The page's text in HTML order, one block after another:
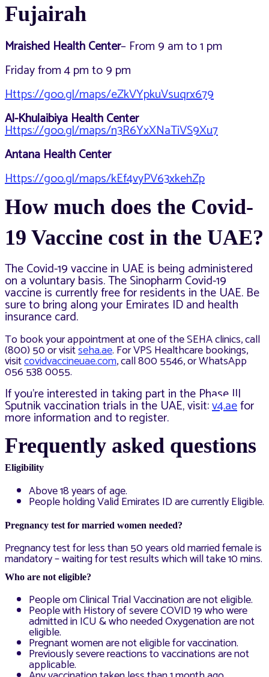
Fujairah
Mraished Health Center– From 9 am to 1 pm
Friday from 4 pm to 9 pm
Https://goo.gl/maps/eZkVYpkuVsuqrx679
Al-Khulaibiya Health Center
Https://goo.gl/maps/n3R6YxXNaTiVS9Xu7
Antana Health Center
Https://goo.gl/maps/kEf4vyPV63xkehZp
How much does the Covid-
19 Vaccine cost in the UAE?
The Covid-19 vaccine in UAE is being administered
on a voluntary basis. The Sinopharm Covid-19
vaccine is currently free for residents in the UAE. Be
sure to bring along your Emirates ID and health
insurance card.
To book your appointment at one of the SEHA clinics, call
(800) 50 or visitseha.ae. For VPS Healthcare bookings,
visitcovidvaccineuae.com, call 800 5546, or WhatsApp
056 538 0055.
If you’re interested in taking part in the Phase III
Sputnik vaccination trials in the UAE, visit:v4.aefor
more information and to register.
Frequently asked questions
Eligibility
Above 18 years of age.
People holding Valid Emirates ID are currently Eligible.
Pregnancy test for married women needed?
Pregnancy test for less than 50 years old married female is
mandatory – waiting for test results which will take 10 mins.
Who are not eligible?
People om Clinical Trial Vaccination are not eligible.
People with History of severe COVID 19 who were
admitted in ICU & who needed Oxygenation are not
eligible.
Pregnant women are not eligible for vaccination.
Previously severe reactions to vaccinations are not
applicable.